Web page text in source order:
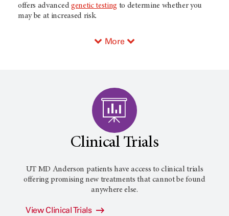
offers advancedgenetic testing to determine whether you
may be at increased risk.
More
Clinical Trials
UT MD Anderson patients have access to clinical trials
offering promising new treatments that cannot be found
anywhere else.
View Clinical Trials